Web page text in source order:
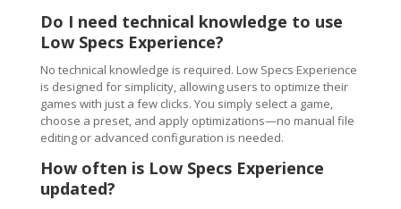
Do I need technical knowledge to use
Low Specs Experience?
No technical knowledge is required. Low Specs Experience
is designed for simplicity, allowing users to optimize their
games with just a few clicks. You simply select a game,
choose a preset, and apply optimizations—no manual file
editing or advanced configuration is needed.
How often is Low Specs Experience
updated?